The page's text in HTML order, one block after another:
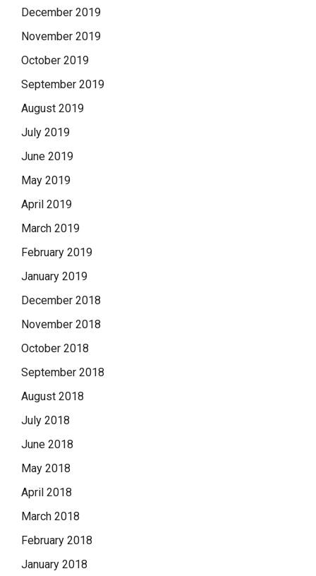
December 2019
November 2019
October 2019
September 2019
August 2019
July 2019
June 2019
May 2019
April 2019
March 2019
February 2019
January 2019
December 2018
November 2018
October 2018
September 2018
August 2018
July 2018
June 2018
May 2018
April 2018
March 2018
February 2018
January 2018